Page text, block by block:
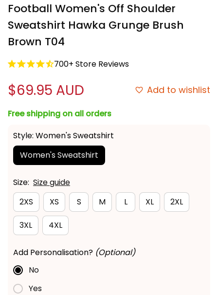
Football Women's Off Shoulder
Sweatshirt Hawka Grunge Brush
Brown T04
700+ Store Reviews
$69.95 AUD Add to wishlist
Free shipping on all orders
Style: Women's Sweatshirt
Women's Sweatshirt
Size: Size guide
2XS
XS S M L XL 2XL
3XL 4XL
Add Personalisation? (Optional)
No
Yes